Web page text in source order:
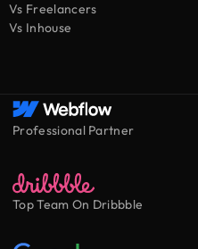
Vs Freelancers
Vs Inhouse
Professional Partner
Top Team On Dribbble